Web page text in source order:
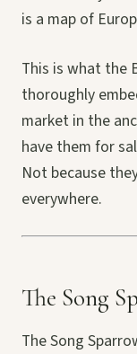
is a map of
This is what the
thoroughly
market in the
have them for
Not because
everywhere.
The Song
The Song